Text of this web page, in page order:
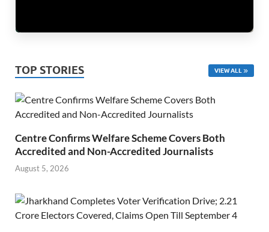
TOP STORIES VIEW ALL
Centre Confirms Welfare Scheme Covers Both
Accredited and Non-Accredited Journalists
August 5, 2026